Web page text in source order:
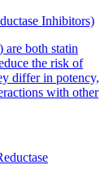
Inhibitors)
are both statin
the risk of
differ in potency,
with other